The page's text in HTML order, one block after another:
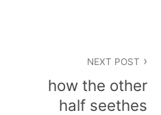
NEXT POST
how the other
half seethes